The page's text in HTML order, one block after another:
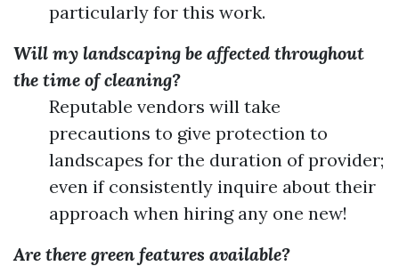
particularly for this work.
Will my landscaping be affected throughout
the time of cleaning?
Reputable vendors will take
precautions to give protection to
landscapes for the duration of provider;
even if consistently inquire about their
approach when hiring any one new!
Are there green features available?